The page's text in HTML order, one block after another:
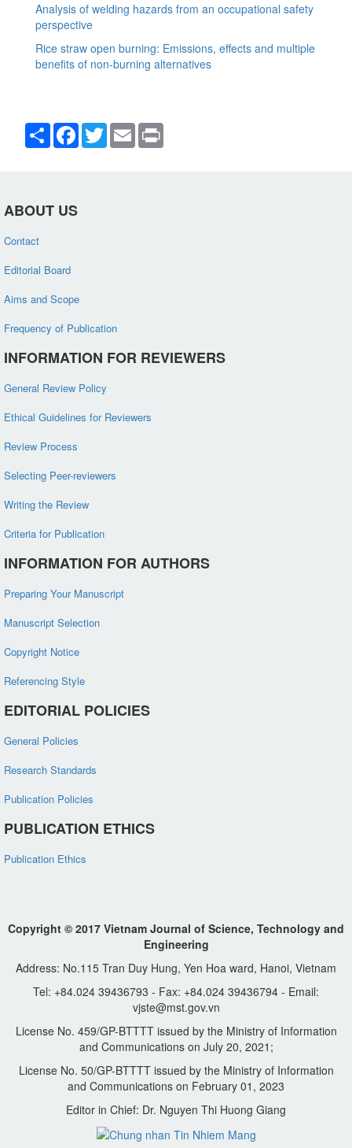
Analysis of welding hazards from an occupational safety
perspective
Rice straw open burning: Emissions, effects and multiple
benefits of non-burning alternatives
Share Facebook
TwitterEmail
ABOUT US
Contact
Editorial Board
Aims and Scope
Frequency of Publication
INFORMATION FOR REVIEWERS
General Review Policy
Ethical Guidelines for Reviewers
Review Process
Selecting Peer-reviewers
Writing the Review
Criteria for Publication
INFORMATION FOR AUTHORS
Preparing Your Manuscript
Manuscript Selection
Copyright Notice
Referencing Style
EDITORIAL POLICIES
General Policies
Research Standards
Publication Policies
PUBLICATION ETHICS
Publication Ethics
Copyright © 2017 Vietnam Journal of Science, Technology and
Engineering
Address: No.115 Tran Duy Hung, Yen Hoa ward, Hanoi, Vietnam
Tel: +84.024 39436793 - Fax: +84.024 39436794 - Email:
vjste@mst.gov.vn
License No. 459/GP-BTTTT issued by the Ministry of Information
and Communications on July 20, 2021;
License No. 50/GP-BTTTT issued by the Ministry of Information
and Communications on February 01, 2023
Editor in Chief: Dr. Nguyen Thi Huong Giang